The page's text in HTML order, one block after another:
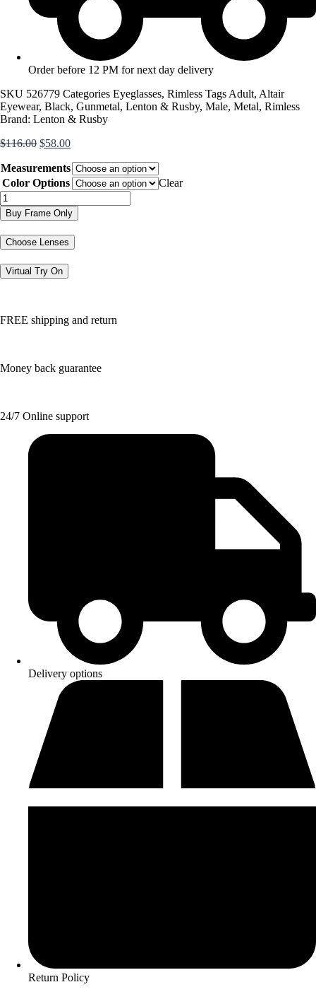
Order before 12 PM for next day delivery
SKU 526779 Categories Eyeglasses, Rimless Tags Adult, Altair
Eyewear, Black, Gunmetal, Lenton & Rusby, Male, Metal, Rimless
Brand: Lenton & Rusby
$116.00 Original
was:
$116.00.
$58.00Current
is:
$58.00.
Measurements
Color Options
Clear
LR4016
quantity
Buy Frame Only
Choose Lenses
Virtual Try On
FREE shipping and return
Money back guarantee
24/7 Online support
Delivery options
Return Policy